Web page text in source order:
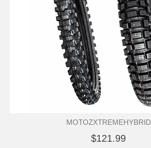
MOTOZXTREMEHYBRID
$121.99